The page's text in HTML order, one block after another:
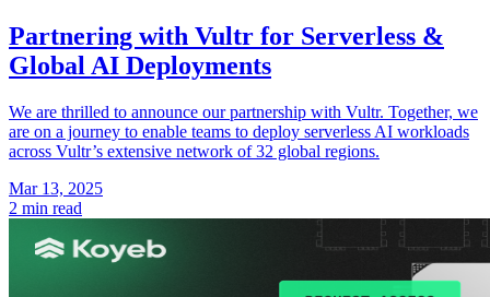
Partnering with Vultr for Serverless &
Global AI Deployments
We are thrilled to announce our partnership with Vultr. Together, we
are on a journey to enable teams to deploy serverless AI workloads
across Vultr’s extensive network of 32 global regions.
Mar 13, 2025
2 min read